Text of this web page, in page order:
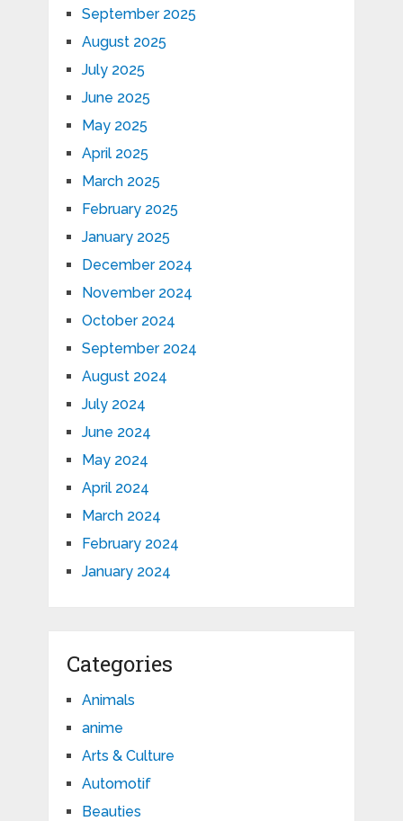
September 2025
August 2025
July 2025
June 2025
May 2025
April 2025
March 2025
February 2025
January 2025
December 2024
November 2024
October 2024
September 2024
August 2024
July 2024
June 2024
May 2024
April 2024
March 2024
February 2024
January 2024
Categories
Animals
anime
Arts & Culture
Automotif
Beauties